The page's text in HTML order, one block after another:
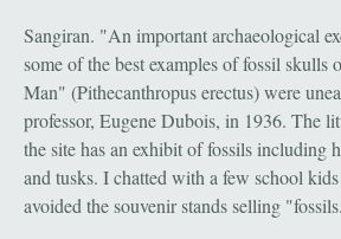
Sangiran. "An important archaeological
some of the best examples of fossil skulls
Man" (Pithecanthropus erectus) were
professor, Eugene Dubois, in 1936. The
the site has an exhibit of fossils including
and tusks. I chatted with a few school
avoided the souvenir stands selling